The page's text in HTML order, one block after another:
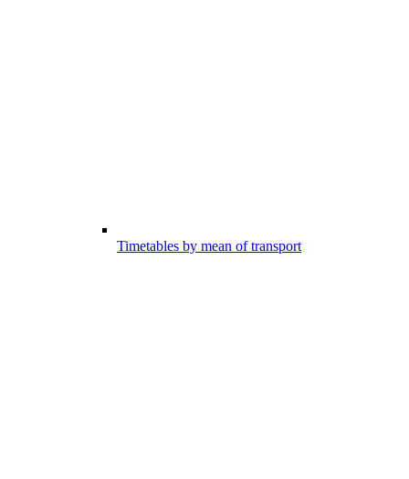
Timetables by mean of transport